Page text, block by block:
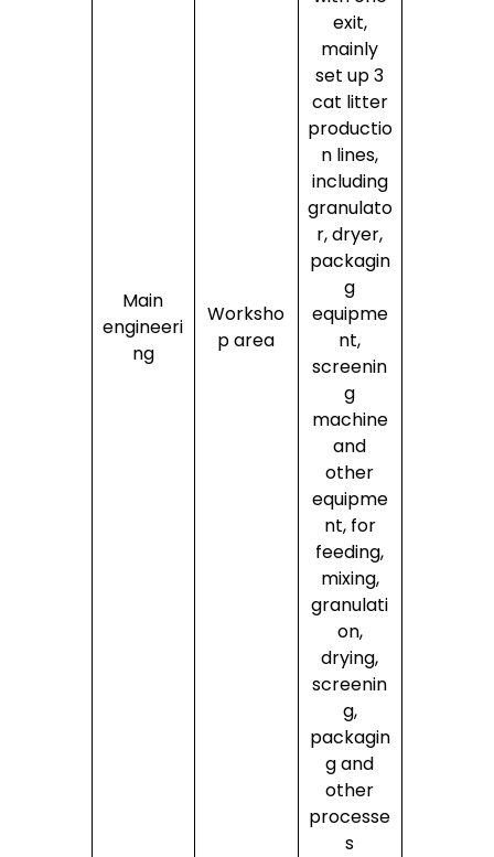
Main
engineeri
ng
Worksho
p area
exit,
mainly
set up 3
cat litter
productio
n lines,
including
granulato
r, dryer,
packagin
g
equipme
nt,
screenin
g
machine
and
other
equipme
nt, for
feeding,
mixing,
granulati
on,
drying,
screenin
g,
packagin
g and
other
processe
s